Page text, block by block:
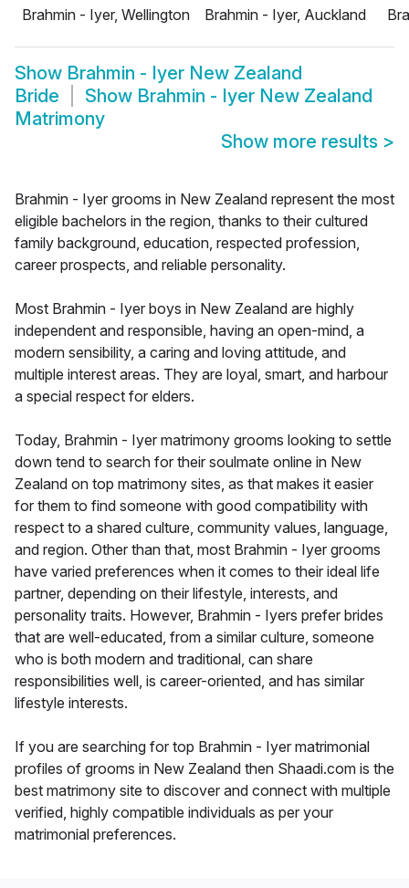
Brahmin - Iyer, Wellington
Brahmin - Iyer, Auckland
Show Brahmin - Iyer New Zealand
Bride
Show Brahmin - Iyer New Zealand
Matrimony
Show more results >
Brahmin - Iyer grooms in New Zealand represent the most
eligible bachelors in the region, thanks to their cultured
family background, education, respected profession,
career prospects, and reliable personality.
Most Brahmin - Iyer boys in New Zealand are highly
independent and responsible, having an open-mind, a
modern sensibility, a caring and loving attitude, and
multiple interest areas. They are loyal, smart, and harbour
a special respect for elders.
Today, Brahmin - Iyer matrimony grooms looking to settle
down tend to search for their soulmate online in New
Zealand on top matrimony sites, as that makes it easier
for them to find someone with good compatibility with
respect to a shared culture, community values, language,
and region. Other than that, most Brahmin - Iyer grooms
have varied preferences when it comes to their ideal life
partner, depending on their lifestyle, interests, and
personality traits. However, Brahmin - Iyers prefer brides
that are well-educated, from a similar culture, someone
who is both modern and traditional, can share
responsibilities well, is career-oriented, and has similar
lifestyle interests.
If you are searching for top Brahmin - Iyer matrimonial
profiles of grooms in New Zealand then Shaadi.com is the
best matrimony site to discover and connect with multiple
verified, highly compatible individuals as per your
matrimonial preferences.